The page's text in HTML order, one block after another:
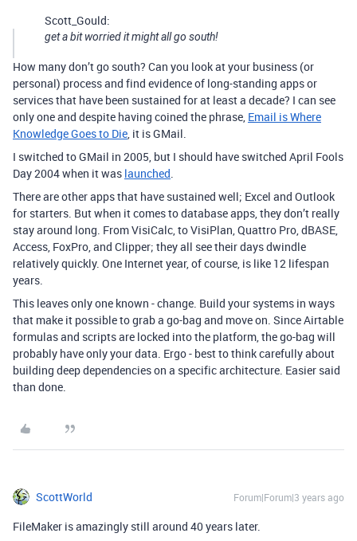
Scott_Gould:
get a bit worried it might all go south!
How many don’t go south? Can you look at your business (or
personal) process and find evidence of long-standing apps or
services that have been sustained for at least a decade? I can see
only one and despite having coined the phrase, Email is Where
Knowledge Goes to Die, it is GMail.
I switched to GMail in 2005, but I should have switched April Fools
Day 2004 when it was launched.
There are other apps that have sustained well; Excel and Outlook
for starters. But when it comes to database apps, they don’t really
stay around long. From VisiCalc, to VisiPlan, Quattro Pro, dBASE,
Access, FoxPro, and Clipper; they all see their days dwindle
relatively quickly. One Internet year, of course, is like 12 lifespan
years.
This leaves only one known - change. Build your systems in ways
that make it possible to grab a go-bag and move on. Since Airtable
formulas and scripts are locked into the platform, the go-bag will
probably have only your data. Ergo - best to think carefully about
building deep dependencies on a specific architecture. Easier said
than done.
ScottWorld Forum|Forum|3 years ago
FileMaker is amazingly still around 40 years later.